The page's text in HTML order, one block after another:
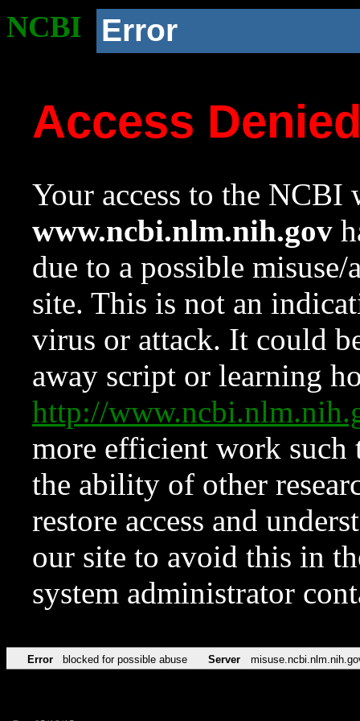
NCBI Error
Access
Your access to the NCBI
www.ncbi.nlm.nih.gov
due to a possible
site. This is not an
virus or attack. It could
away script or learning
http://
more efficient work such
the ability of other
restore access and
our site to avoid this in
system administrator
Error blocked for possible abuse Server